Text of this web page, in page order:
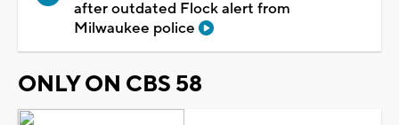
after outdated Flock alert from
Milwaukee police
ONLY ON CBS 58